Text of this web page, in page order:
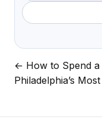
Post
navigation
← How to Spend a
Philadelphia’s